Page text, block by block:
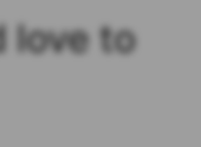
love to